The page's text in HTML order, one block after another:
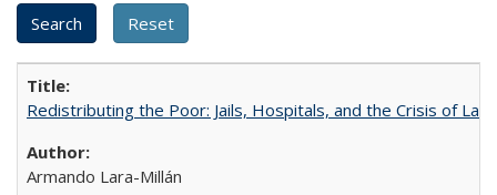
Redistributing the Poor: Jails, Hospitals, and the Crisis of
Armando Lara-Millán